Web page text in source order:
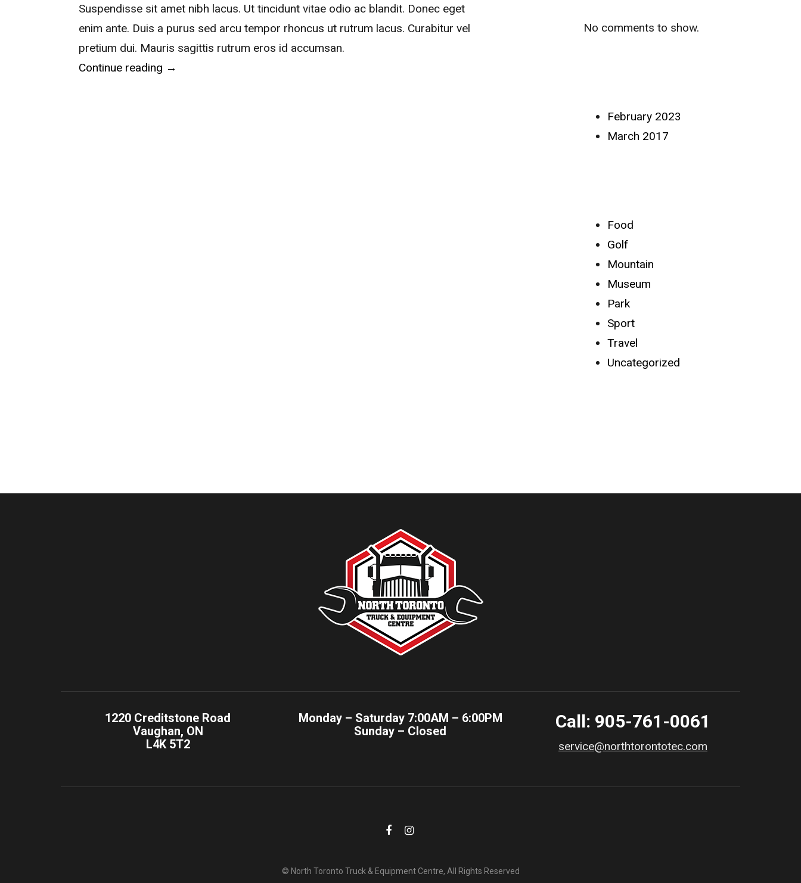
Suspendisse sit amet nibh lacus. Ut tincidunt vitae odio ac blandit. Donec eget
enim ante. Duis a purus sed arcu tempor rhoncus ut rutrum lacus. Curabitur vel
pretium dui. Mauris sagittis rutrum eros id accumsan.
Continue reading “Get Ready Fast For Fall Leaf Viewing Trips”
→
No comments to show.
February 2023
March 2017
Food
Golf
Mountain
Museum
Park
Sport
Travel
Uncategorized
1220 Creditstone Road
Vaughan, ON
L4K 5T2
Monday – Saturday 7:00AM – 6:00PM
Sunday – Closed
Call: 905-761-0061
service@northtorontotec.com
© North Toronto Truck & Equipment Centre, All Rights Reserved